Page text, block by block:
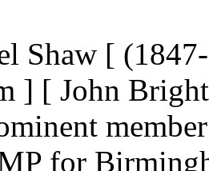
Shaw [
] [ John
for